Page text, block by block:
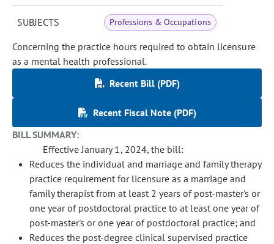
SUBJECTS Professions & Occupations
Concerning the practice hours required to obtain licensure
as a mental health professional.
Recent Bill (PDF)
Recent Fiscal Note (PDF)
BILL SUMMARY:
Effective January 1, 2024, the bill:
Reduces the individual and marriage and family therapy
practice requirement for licensure as a marriage and
family therapist from at least 2 years of post-master's or
one year of postdoctoral practice to at least one year of
post-master's or one year of postdoctoral practice; and
Reduces the post-degree clinical supervised practice